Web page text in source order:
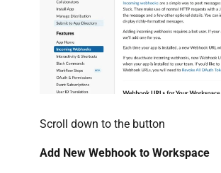
Scroll down to the button
Add New Webhook to Workspace